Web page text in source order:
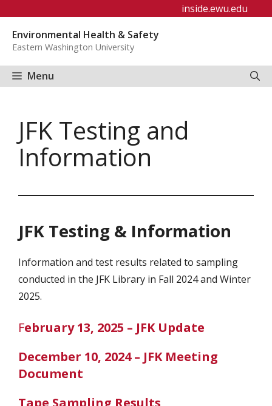
content
inside.ewu.edu
Environmental Health & Safety
Eastern Washington University
Menu
JFK Testing and
Information
JFK Testing & Information
Information and test results related to sampling
conducted in the JFK Library in Fall 2024 and Winter
2025.
February 13, 2025 – JFK Update
December 10, 2024 – JFK Meeting
Document
Tape Sampling Results